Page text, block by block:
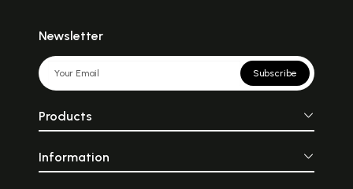
Newsletter
Subscribe
Products
Information